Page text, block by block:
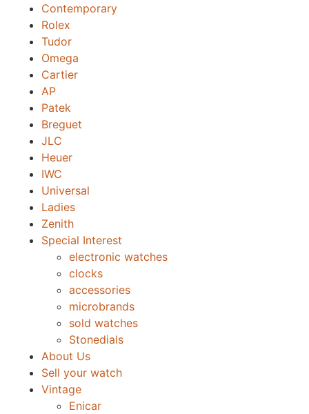
Contemporary
Rolex
Tudor
Omega
Cartier
AP
Patek
Breguet
JLC
Heuer
IWC
Universal
Ladies
Zenith
Special Interest
electronic watches
clocks
accessories
microbrands
sold watches
Stonedials
About Us
Sell your watch
Vintage
Enicar